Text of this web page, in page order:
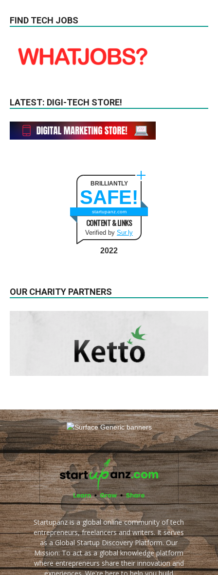
FIND TECH JOBS
LATEST: DIGI-TECH STORE!
BRILLIANTLY
SAFE!
startupanz.com
CONTENT & LINKS
Verified by Sur.ly
2022
OUR CHARITY PARTNERS
Startupanz is a global online community of tech
entrepreneurs, freelancers and writers. It serves
as a Global Startup Discovery Platform. Our
Mission: To act as a global knowledge platform
where entrepreneurs share their innovation and